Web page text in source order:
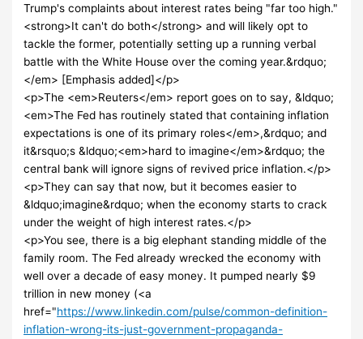
Trump's complaints about interest rates being "far too high."
<strong>It can't do both</strong> and will likely opt to
tackle the former, potentially setting up a running verbal
battle with the White House over the coming year.&rdquo;
</em> [Emphasis added]</p>
<p>The <em>Reuters</em> report goes on to say, &ldquo;
<em>The Fed has routinely stated that containing inflation
expectations is one of its primary roles</em>,&rdquo; and
it&rsquo;s &ldquo;<em>hard to imagine</em>&rdquo; the
central bank will ignore signs of revived price inflation.</p>
<p>They can say that now, but it becomes easier to
&ldquo;imagine&rdquo; when the economy starts to crack
under the weight of high interest rates.</p>
<p>You see, there is a big elephant standing middle of the
family room. The Fed already wrecked the economy with
well over a decade of easy money. It pumped nearly $9
trillion in new money (<a
href="https://www.linkedin.com/pulse/common-definition-
inflation-wrong-its-just-government-propaganda-